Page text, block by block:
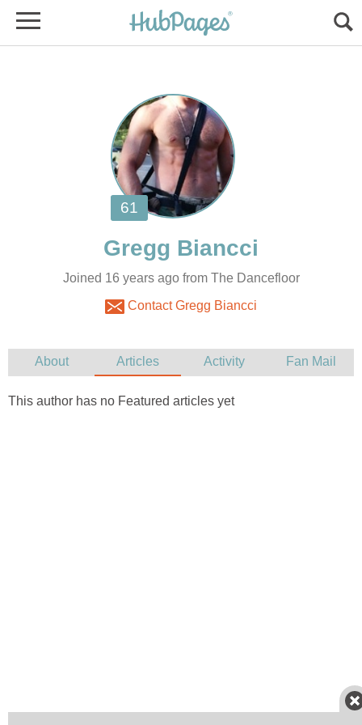
Joined 16 years ago from The Dancefloor
Contact Gregg Biancci